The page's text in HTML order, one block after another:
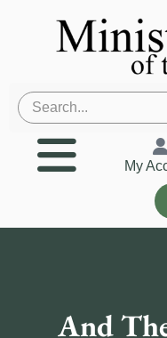
My
And